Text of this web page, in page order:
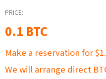
PRICE:
0.1 BTC
Make a reservation for$1.
We will arrange direct
W
E
E
C